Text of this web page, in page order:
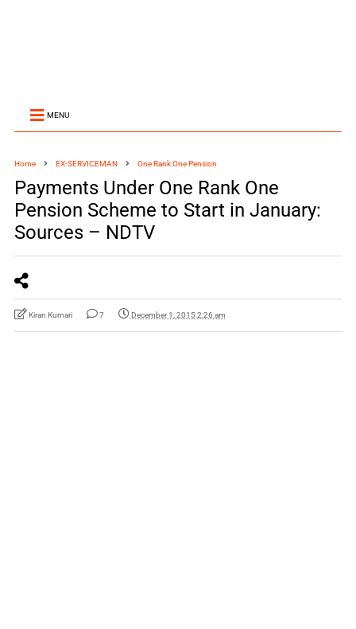
MENU
Home EX-SERVICEMAN One Rank One Pension
Payments Under One Rank One
Pension Scheme to Start in January:
Sources – NDTV
Kiran Kumari 7 December 1, 2015 2:26 am